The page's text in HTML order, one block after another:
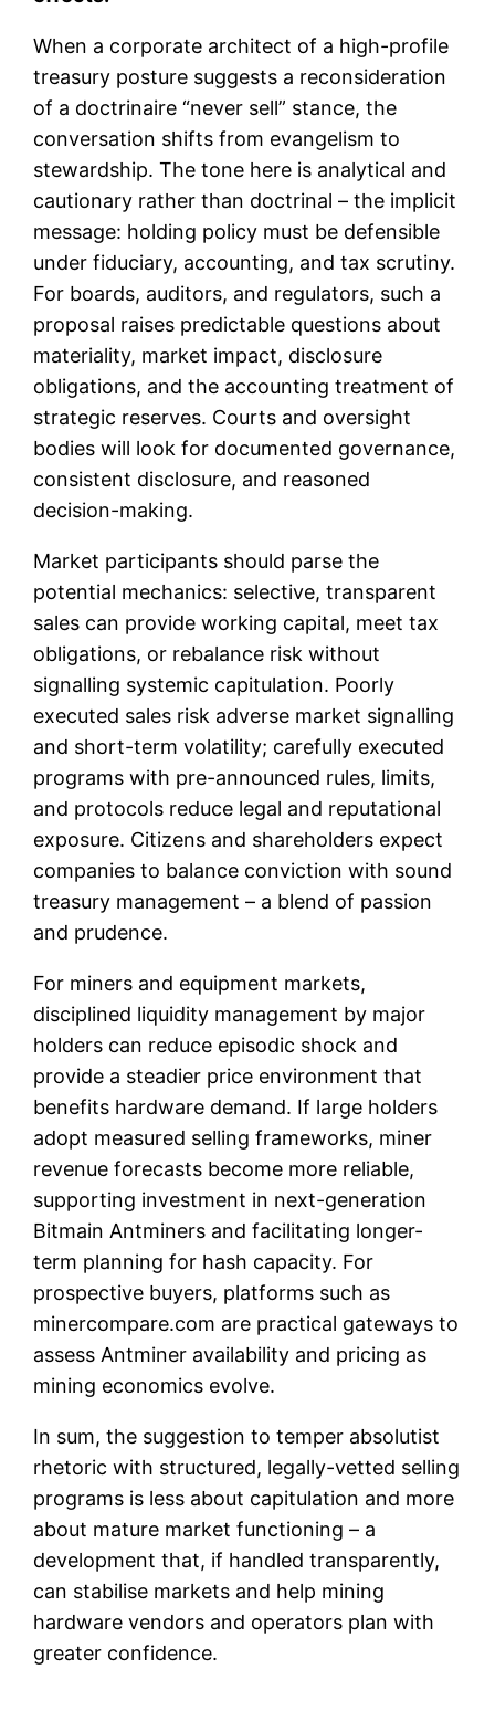
When a corporate architect of a high-profile
treasury posture suggests a reconsideration
of a doctrinaire “never sell” stance, the
conversation shifts from evangelism to
stewardship. The tone here is analytical and
cautionary rather than doctrinal – the implicit
message: holding policy must be defensible
under fiduciary, accounting, and tax scrutiny.
For boards, auditors, and regulators, such a
proposal raises predictable questions about
materiality, market impact, disclosure
obligations, and the accounting treatment of
strategic reserves. Courts and oversight
bodies will look for documented governance,
consistent disclosure, and reasoned
decision-making.
Market participants should parse the
potential mechanics: selective, transparent
sales can provide working capital, meet tax
obligations, or rebalance risk without
signalling systemic capitulation. Poorly
executed sales risk adverse market signalling
and short-term volatility; carefully executed
programs with pre-announced rules, limits,
and protocols reduce legal and reputational
exposure. Citizens and shareholders expect
companies to balance conviction with sound
treasury management – a blend of passion
and prudence.
For miners and equipment markets,
disciplined liquidity management by major
holders can reduce episodic shock and
provide a steadier price environment that
benefits hardware demand. If large holders
adopt measured selling frameworks, miner
revenue forecasts become more reliable,
supporting investment in next-generation
Bitmain Antminers and facilitating longer-
term planning for hash capacity. For
prospective buyers, platforms such as
minercompare.com are practical gateways to
assess Antminer availability and pricing as
mining economics evolve.
In sum, the suggestion to temper absolutist
rhetoric with structured, legally-vetted selling
programs is less about capitulation and more
about mature market functioning – a
development that, if handled transparently,
can stabilise markets and help mining
hardware vendors and operators plan with
greater confidence.